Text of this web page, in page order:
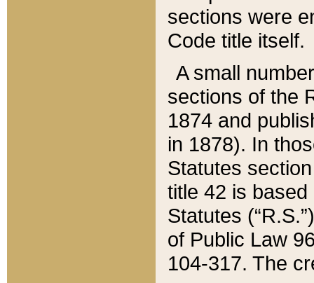
sections were
Code title itself.
A small
sections of the
1874 and
in 1878). In
Statutes
title 42 is
Statutes
of Public Law
104-317. The